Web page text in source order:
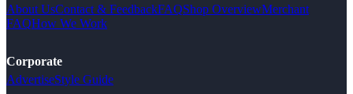
About UsContact & FeedbackFAQShop OverviewMerchant
FAQHow We Work
Corporate
AdvertiseStyle Guide